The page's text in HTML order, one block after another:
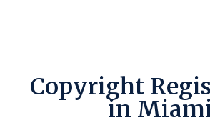
Copyright
in